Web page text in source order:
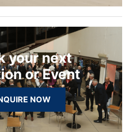
your next
or Event
NOW